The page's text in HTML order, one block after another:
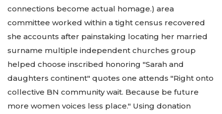
connections become actual homage.) area
committee worked within a tight census recovered
she accounts after painstaking locating her married
surname multiple independent churches group
helped choose inscribed honoring "Sarah and
daughters continent" quotes one attends "Right onto
collective BN community wait. Because be future
more women voices less place." Using donation